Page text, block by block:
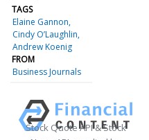
TAGS
Elaine Gannon
Cindy O’Laughlin
Andrew Koenig
FROM
Business Journals
Stock Quote API & Stock